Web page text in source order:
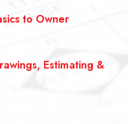
to Owner
Estimating &